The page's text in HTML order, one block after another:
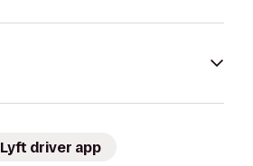
Lyft driver app